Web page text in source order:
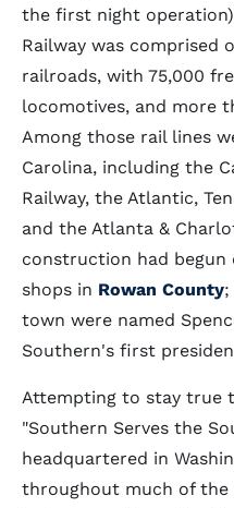
the first night
Railway was comprised
railroads, with 75,000
locomotives, and more
Among those rail lines
Carolina, including the
Railway, the Atlantic,
and the Atlanta &
construction had begun
shops in Rowan County;
town were named
Southern's first
Attempting to stay true
"Southern Serves the
headquartered in
throughout much of